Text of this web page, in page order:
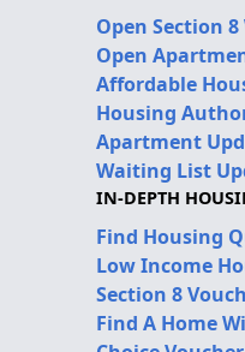
Open Section
Open
Affordable
Housing
Apartment
Waiting List
IN-DEPTH
Find Housing
Low Income
Section 8
Find A Home